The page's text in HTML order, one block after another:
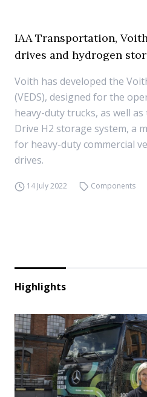
IAA Transportation,
drives and hydrogen
Voith has developed the
(VEDS), designed for the
heavy-duty trucks, as well
Drive H2 storage system, a
for heavy-duty commercial
drives.
14 July 2022 Components
Highlights